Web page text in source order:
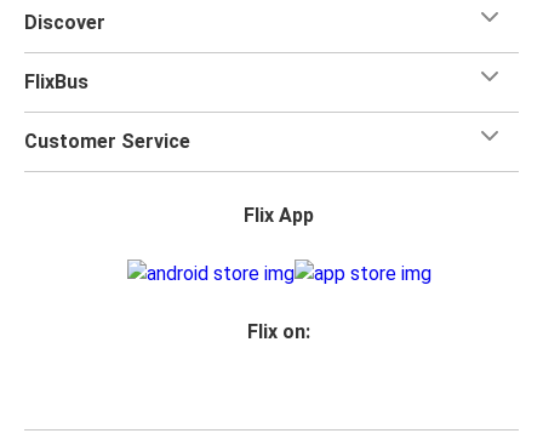
Discover
FlixBus
Customer Service
Flix App
Flix on: